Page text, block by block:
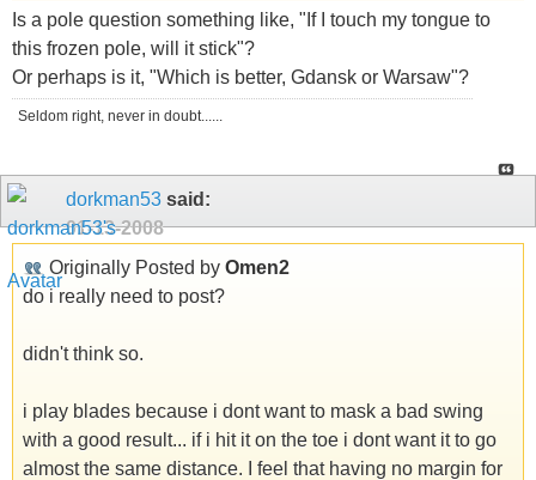
Is a pole question something like, "If I touch my tongue to
this frozen pole, will it stick"?
Or perhaps is it, "Which is better, Gdansk or Warsaw"?
Seldom right, never in doubt......
dorkman53 said:
01-13-2008
Originally Posted by Omen2
do i really need to post?
didn't think so.
i play blades because i dont want to mask a bad swing
with a good result... if i hit it on the toe i dont want it to go
almost the same distance. I feel that having no margin for